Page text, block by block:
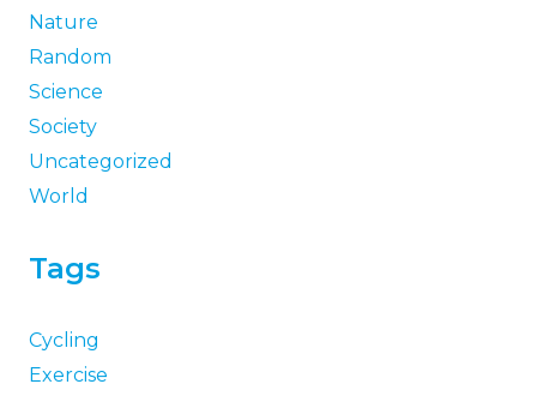
Nature
Random
Science
Society
Uncategorized
World
Tags
Cycling
Exercise